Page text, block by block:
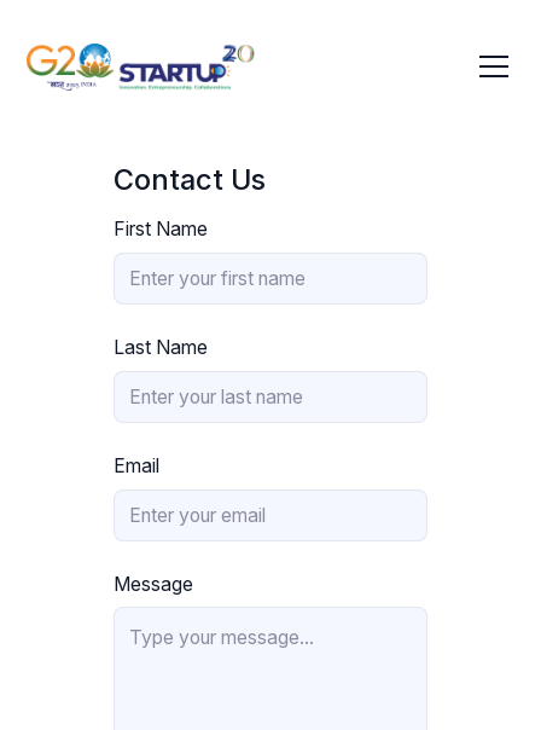
Contact Us
First Name
Last Name
Email
Message